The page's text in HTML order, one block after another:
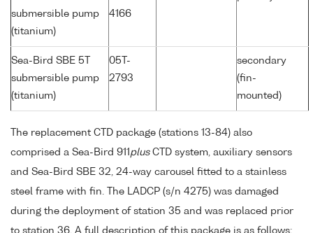
submersible pump
(titanium)
4166
Sea-Bird SBE 5T
submersible pump
(titanium)
05T-
2793
secondary
(fin-
mounted)
The replacement CTD package (stations 13-84) also
comprised a Sea-Bird 911 plusCTD system, auxiliary sensors
and Sea-Bird SBE 32, 24-way carousel fitted to a stainless
steel frame with fin. The LADCP (s/n 4275) was damaged
during the deployment of station 35 and was replaced prior
to station 36. A full description of this package is as follows: